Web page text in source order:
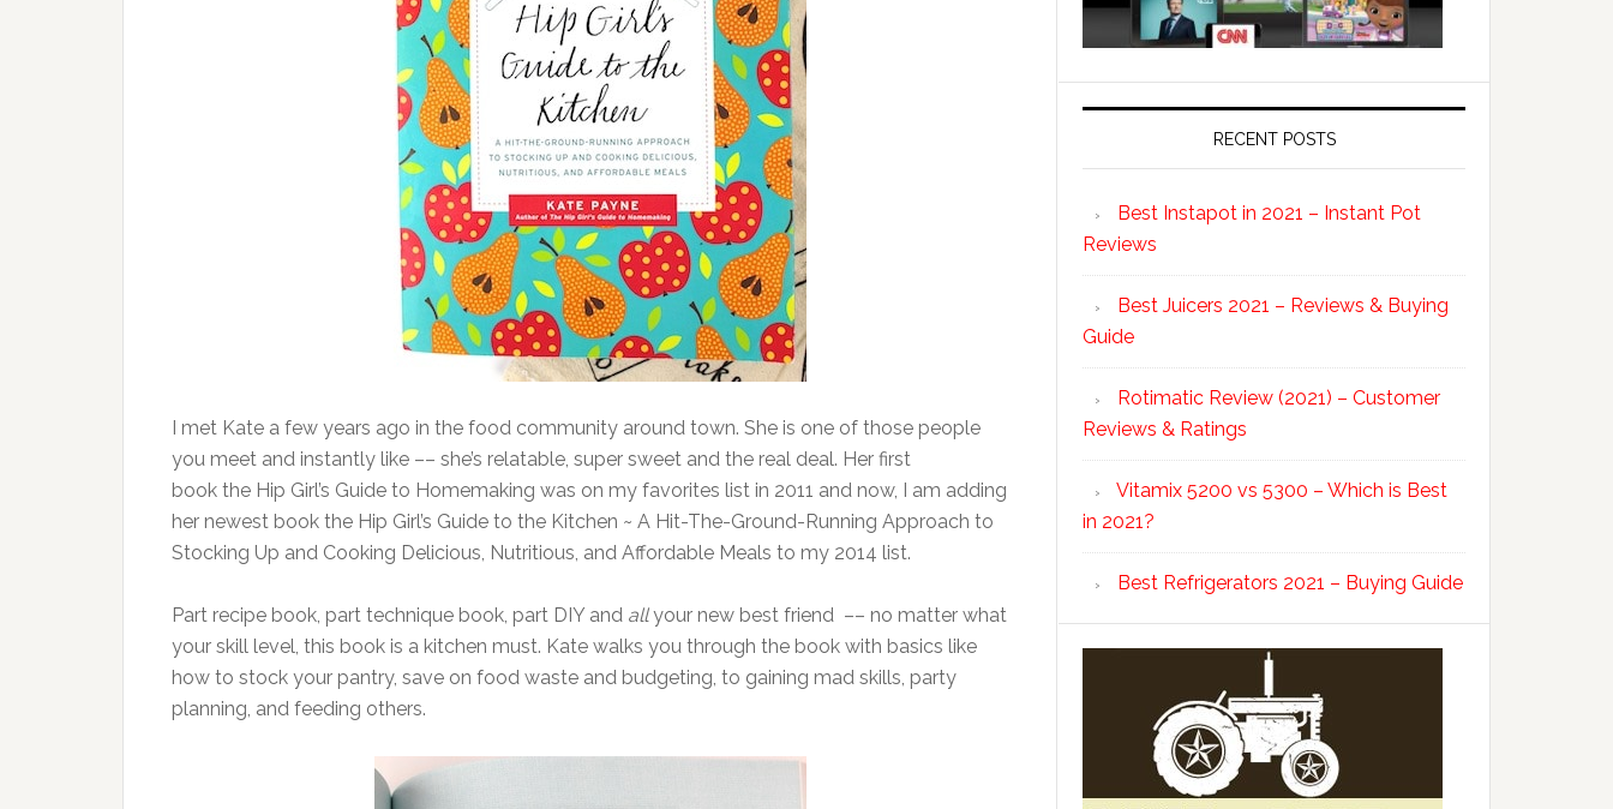
I met Kate a few years ago in the food community around town. She is one of those people
you meet and instantly like –– she’s relatable, super sweet and the real deal. Her first
book the Hip Girl’s Guide to Homemaking was on my favorites list in 2011 and now, I am adding
her newest book the Hip Girl’s Guide to the Kitchen ~ A Hit-The-Ground-Running Approach to
Stocking Up and Cooking Delicious, Nutritious, and Affordable Meals to my 2014 list.
Part recipe book, part technique book, part DIY and allyour new best friend –– no matter what
your skill level, this book is a kitchen must. Kate walks you through the book with basics like
how to stock your pantry, save on food waste and budgeting, to gaining mad skills, party
planning, and feeding others.
RECENT POSTS
Best Instapot in 2021 – Instant Pot
Reviews
Best Juicers 2021 – Reviews & Buying
Guide
Rotimatic Review (2021) – Customer
Reviews & Ratings
Vitamix 5200 vs 5300 – Which is Best
in 2021?
Best Refrigerators 2021 – Buying Guide